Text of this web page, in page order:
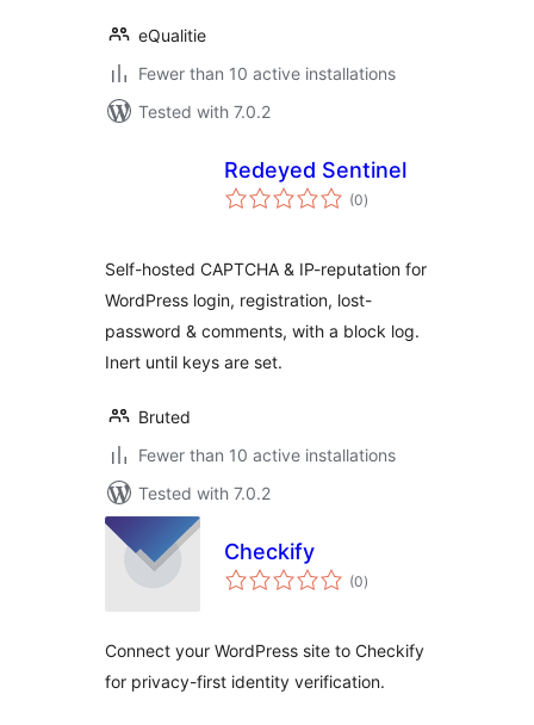
eQualitie
Fewer than 10 active installations
Tested with 7.0.2
Redeyed Sentinel
(0total
ratings
)
Self-hosted CAPTCHA & IP-reputation for
WordPress login, registration, lost-
password & comments, with a block log.
Inert until keys are set.
Bruted
Fewer than 10 active installations
Tested with 7.0.2
Checkify
(0total
ratings
)
Connect your WordPress site to Checkify
for privacy-first identity verification.